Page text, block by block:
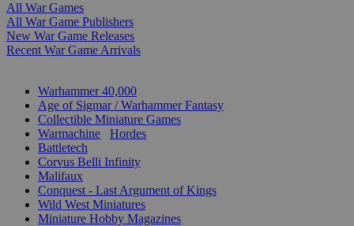
All War Games
All War Game Publishers
New War Game Releases
Recent War Game Arrivals
Warhammer 40,000
Age of Sigmar / Warhammer Fantasy
Collectible Miniature Games
Warmachine
Hordes
Battletech
Corvus Belli Infinity
Malifaux
Conquest - Last Argument of Kings
Wild West Miniatures
Miniature Hobby Magazines